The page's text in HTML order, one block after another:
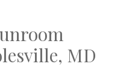
MD